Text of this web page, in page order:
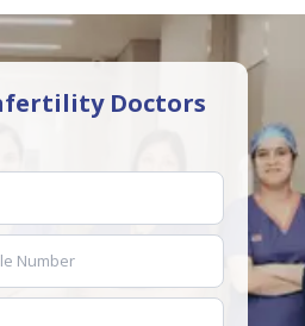
Doctors